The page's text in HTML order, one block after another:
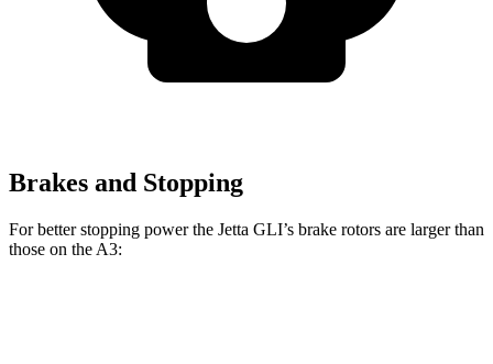
Brakes and Stopping
For better stopping power the Jetta GLI’s brake rotors are larger than
those on the A3: